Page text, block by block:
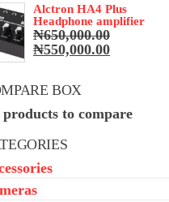
was:
₦68,000.00.
is:
₦65,000.00.
Alctron HA4 Plus
Headphone amplifier
₦650,000.00
Original
₦650,000.00.
₦550,000.00Current
BOX
products to compare